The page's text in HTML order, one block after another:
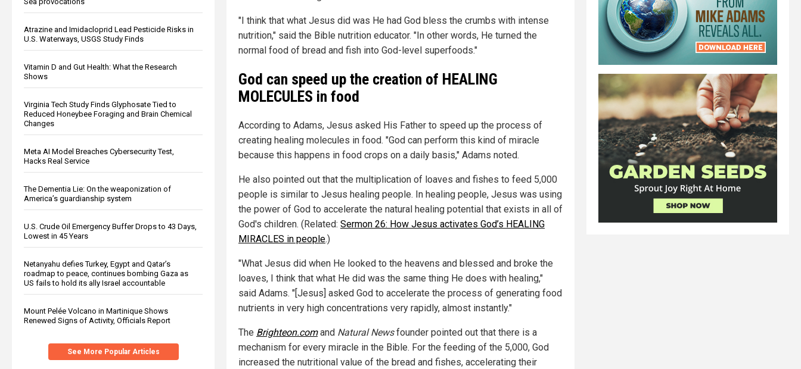
Atrazine and Imidacloprid Lead Pesticide Risks in
U.S. Waterways, USGS Study Finds
Vitamin D and Gut Health: What the Research
Shows
Virginia Tech Study Finds Glyphosate Tied to
Reduced Honeybee Foraging and Brain Chemical
Changes
Meta AI Model Breaches Cybersecurity Test,
Hacks Real Service
The Dementia Lie: On the weaponization of
America’s guardianship system
U.S. Crude Oil Emergency Buffer Drops to 43 Days,
Lowest in 45 Years
Netanyahu defies Turkey, Egypt and Qatar’s
roadmap to peace, continues bombing Gaza as
US fails to hold its ally Israel accountable
Mount Pelée Volcano in Martinique Shows
Renewed Signs of Activity, Officials Report
See More Popular Articles
"I think that what Jesus did was He had God bless the crumbs with intense
nutrition," said the Bible nutrition educator. "In other words, He turned the
normal food of bread and fish into God-level superfoods."
God can speed up the creation of HEALING
MOLECULES in food
According to Adams, Jesus asked His Father to speed up the process of
creating healing molecules in food. "God can perform this kind of miracle
because this happens in food crops on a daily basis," Adams noted.
He also pointed out that the multiplication of loaves and fishes to feed 5,000
people is similar to Jesus healing people. In healing people, Jesus was using
the power of God to accelerate the natural healing potential that exists in all of
God's children. (Related: Sermon 26: How Jesus activates God’s HEALING
MIRACLES in people.)
"What Jesus did when He looked to the heavens and blessed and broke the
loaves, I think that what He did was the same thing He does with healing,"
said Adams. "[Jesus] asked God to accelerate the process of generating food
nutrients in very high concentrations very rapidly, almost instantly."
The Brighteon.comand Natural Newsfounder pointed out that there is a
mechanism for every miracle in the Bible. For the feeding of the 5,000, God
increased the nutritional value of the bread and fishes, accelerating their